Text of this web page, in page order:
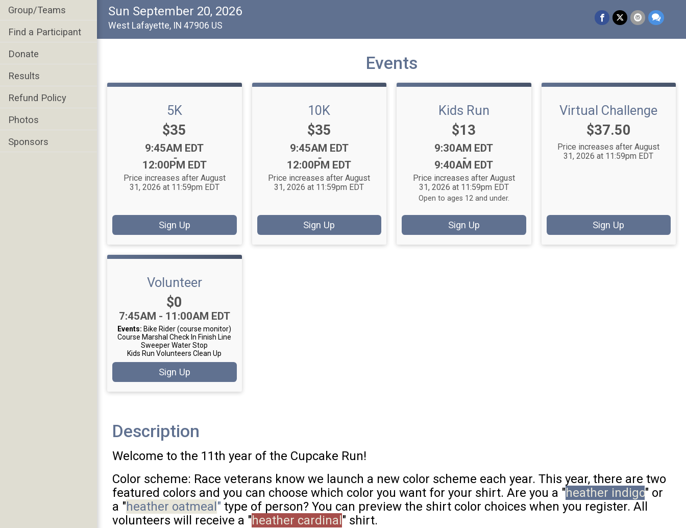
Group/Teams
Find a Participant
Donate
Results
Refund Policy
Photos
Sponsors
Sun September 20, 2026
West Lafayette, IN 47906 US
Events
5K
Price:
$35
Time:
9:45AM EDT
-
12:00PM EDT
Price increases after August
31, 2026 at 11:59pm EDT
Sign Up
10K
Price:
$35
Time:
9:45AM EDT
-
12:00PM EDT
Price increases after August
31, 2026 at 11:59pm EDT
Sign Up
Kids Run
Price:
$13
Time:
9:30AM EDT
-
9:40AM EDT
Price increases after August
31, 2026 at 11:59pm EDT
Open to ages 12 and under.
Sign Up
Virtual Challenge
Price:
$37.50
Price increases after August
31, 2026 at 11:59pm EDT
Sign Up
Volunteer
Price:
$0
Time:
7:45AM - 11:00AM EDT
Events: Bike Rider (course monitor)
Course Marshal Check In Finish Line
Sweeper Water Stop
Kids Run Volunteers Clean Up
Sign Up
Description
Welcome to the 11th year of the Cupcake Run!
Color scheme: Race veterans know we launch a new color scheme each year. This year, there are two
featured colors and you can choose which color you want for your shirt. Are you a "heather indigo" or
a "heather oatmeal" type of person? You can preview the shirt color choices when you register. All
volunteers will receive a "heather cardinal" shirt.